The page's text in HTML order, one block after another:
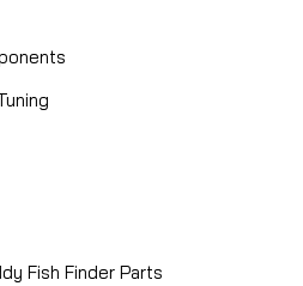
Fish Finder Parts